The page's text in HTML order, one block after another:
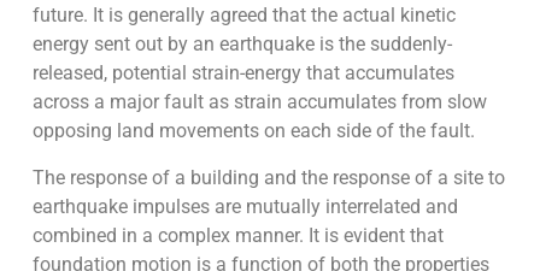
future. It is generally agreed that the actual kinetic
energy sent out by an earthquake is the suddenly-
released, potential strain-energy that accumulates
across a major fault as strain accumulates from slow
opposing land movements on each side of the fault.
The response of a building and the response of a site to
earthquake impulses are mutually interrelated and
combined in a complex manner. It is evident that
foundation motion is a function of both the properties